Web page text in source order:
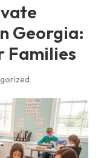
Georgia:
Families